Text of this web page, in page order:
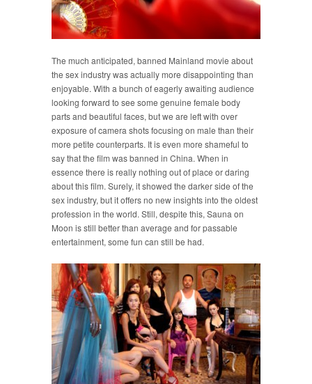
The much anticipated, banned Mainland movie about
the sex industry was actually more disappointing than
enjoyable. With a bunch of eagerly awaiting audience
looking forward to see some genuine female body
parts and beautiful faces, but we are left with over
exposure of camera shots focusing on male than their
more petite counterparts. It is even more shameful to
say that the film was banned in China. When in
essence there is really nothing out of place or daring
about this film. Surely, it showed the darker side of the
sex industry, but it offers no new insights into the oldest
profession in the world. Still, despite this, Sauna on
Moon is still better than average and for passable
entertainment, some fun can still be had.